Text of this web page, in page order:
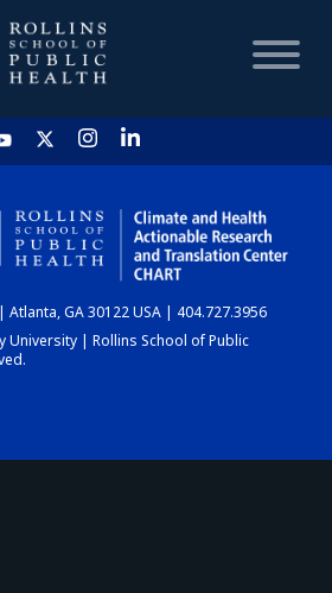
HOME
CHART
DASHBOARD
Atlanta, GA 30122 USA | 404.727.3956
University | Rollins School of Public